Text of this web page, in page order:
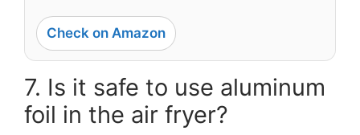
Check on Amazon
7. Is it safe to use aluminum
foil in the air fryer?